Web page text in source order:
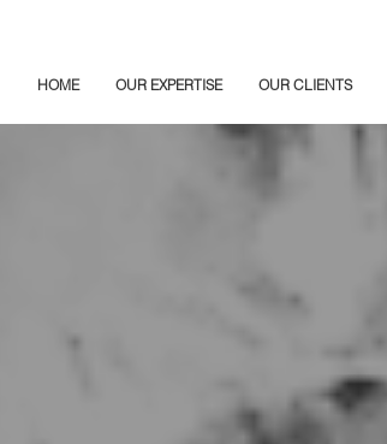
HOME OUR EXPERTISE OUR CLIENTS